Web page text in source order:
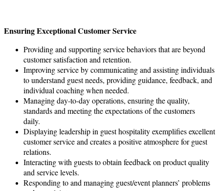
Ensuring Exceptional Customer Service
Providing and supporting service behaviors that are beyond
customer satisfaction and retention.
Improving service by communicating and assisting individuals
to understand guest needs, providing guidance, feedback, and
individual coaching when needed.
Managing day-to-day operations, ensuring the quality,
standards and meeting the expectations of the customers
daily.
Displaying leadership in guest hospitality exemplifies excellent
customer service and creates a positive atmosphere for guest
relations.
Interacting with guests to obtain feedback on product quality
and service levels.
Responding to and managing guest/event planners’ problems